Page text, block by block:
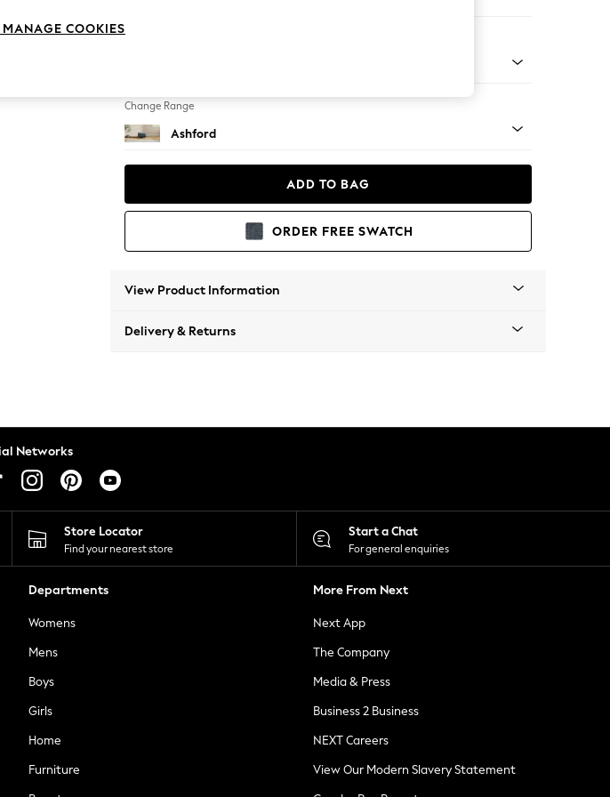
Change Range
Ashford
ADD TO BAG
ORDER FREE SWATCH
View Product Information
Delivery & Returns
Networks
Store Locator
Find your nearest store
Start a Chat
For general enquiries
Departments
Womens
Mens
Boys
Girls
Home
Furniture
More From Next
Next App
The Company
Media & Press
Business 2 Business
NEXT Careers
View Our Modern Slavery Statement
COOKIES